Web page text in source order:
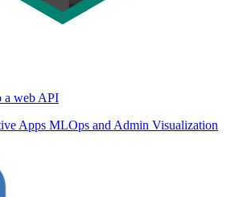
a web API
Apps MLOps and Admin Visualization